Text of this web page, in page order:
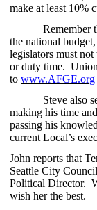
make at least 10%
Remember
the national
legislators must
or duty time.
to www.AFGE.org
Steve also
making his time
passing his
current Local’s
John reports that
Seattle City
Political Director.
wish her the best.